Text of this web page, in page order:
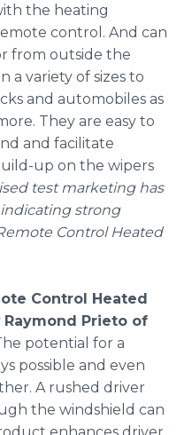
the heating
control. And can
from outside the
a variety of sizes to
and automobiles as
They are easy to
and facilitate
up on the wipers
test marketing has
strong
Control Heated
Control Heated
Raymond Prieto of
potential for a
possible and even
A rushed driver
the windshield can